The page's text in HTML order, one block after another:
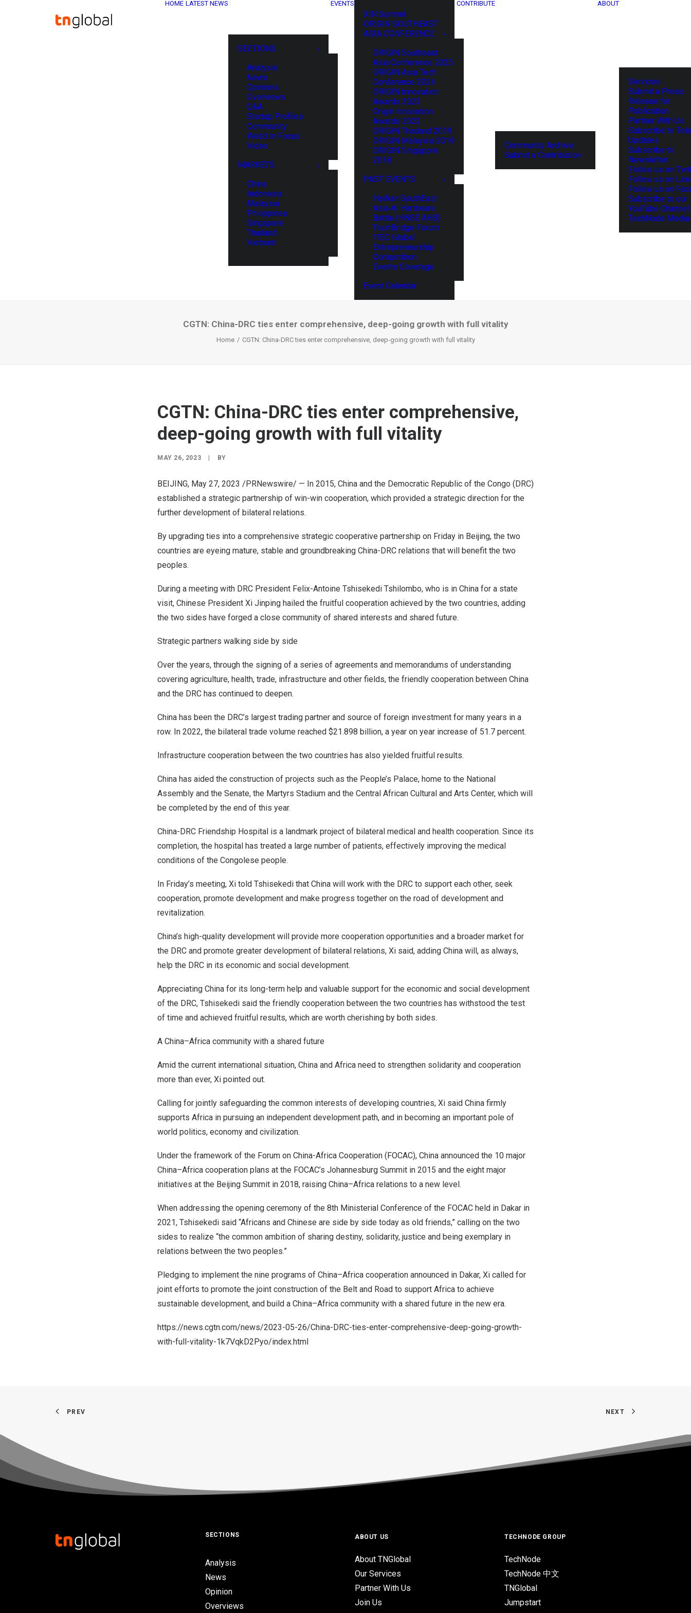
HOME LATEST NEWS
SECTIONS
Analysis
News
Opinions
Overviews
Q&A
Startup Profiles
Community
Web3 in Focus
Video
MARKETS
China
Indonesia
Malaysia
Philippines
Singapore
Thailand
Vietnam
EVENTS
XIN Summit
ORIGIN SOUTHEAST
ASIA CONFERENCE
ORIGIN Southeast
Asia Conference 2025
ORIGIN Asia Tech
Conference 2024
ORIGIN Innovation
Awards 2023
Origin Innovation
Awards 2022
ORIGIN Thailand 2019
ORIGIN Malaysia 2019
ORIGIN Singapore
2018
PAST EVENTS
HaiNan SouthEast
Asia AI Hardware
Battle (HNSE AHB)
TrustBridge Forum
ITEC Global
Entrepreneurship
Competition
Events Coverage
Event Calendar
CONTRIBUTE
Community Archive
Submit a Contribution
ABOUT
Services
Submit a Press
Release for
Publication
Partner With Us
Subscribe to
Updates
Subscribe to
Newsletter
Follow us on
Follow us on
Follow us on
Subscribe to our
YouTube Channel
TechNode
CGTN: China-DRC ties enter comprehensive, deep-going growth with full vitality
Home CGTN: China-DRC ties enter comprehensive, deep-going growth with full vitality
CGTN: China-DRC ties enter comprehensive,
deep-going growth with full vitality
MAY 26, 2023 BY
BEIJING, May 27, 2023 /PRNewswire/ — In 2015, China and the Democratic Republic of the Congo (DRC)
established a strategic partnership of win-win cooperation, which provided a strategic direction for the
further development of bilateral relations.
By upgrading ties into a comprehensive strategic cooperative partnership on Friday in Beijing, the two
countries are eyeing mature, stable and groundbreaking China-DRC relations that will benefit the two
peoples.
During a meeting with DRC President Felix-Antoine Tshisekedi Tshilombo, who is in China for a state
visit, Chinese President Xi Jinping hailed the fruitful cooperation achieved by the two countries, adding
the two sides have forged a close community of shared interests and shared future.
Strategic partners walking side by side
Over the years, through the signing of a series of agreements and memorandums of understanding
covering agriculture, health, trade, infrastructure and other fields, the friendly cooperation between China
and the DRC has continued to deepen.
China has been the DRC’s largest trading partner and source of foreign investment for many years in a
row. In 2022, the bilateral trade volume reached $21.898 billion, a year on year increase of 51.7 percent.
Infrastructure cooperation between the two countries has also yielded fruitful results.
China has aided the construction of projects such as the People’s Palace, home to the National
Assembly and the Senate, the Martyrs Stadium and the Central African Cultural and Arts Center, which will
be completed by the end of this year.
China-DRC Friendship Hospital is a landmark project of bilateral medical and health cooperation. Since its
completion, the hospital has treated a large number of patients, effectively improving the medical
conditions of the Congolese people.
In Friday’s meeting, Xi told Tshisekedi that China will work with the DRC to support each other, seek
cooperation, promote development and make progress together on the road of development and
revitalization.
China’s high-quality development will provide more cooperation opportunities and a broader market for
the DRC and promote greater development of bilateral relations, Xi said, adding China will, as always,
help the DRC in its economic and social development.
Appreciating China for its long-term help and valuable support for the economic and social development
of the DRC, Tshisekedi said the friendly cooperation between the two countries has withstood the test
of time and achieved fruitful results, which are worth cherishing by both sides.
A China–Africa community with a shared future
Amid the current international situation, China and Africa need to strengthen solidarity and cooperation
more than ever, Xi pointed out.
Calling for jointly safeguarding the common interests of developing countries, Xi said China firmly
supports Africa in pursuing an independent development path, and in becoming an important pole of
world politics, economy and civilization.
Under the framework of the Forum on China-Africa Cooperation (FOCAC), China announced the 10 major
China–Africa cooperation plans at the FOCAC’s Johannesburg Summit in 2015 and the eight major
initiatives at the Beijing Summit in 2018, raising China–Africa relations to a new level.
When addressing the opening ceremony of the 8th Ministerial Conference of the FOCAC held in Dakar in
2021, Tshisekedi said “Africans and Chinese are side by side today as old friends,” calling on the two
sides to realize “the common ambition of sharing destiny, solidarity, justice and being exemplary in
relations between the two peoples.”
Pledging to implement the nine programs of China–Africa cooperation announced in Dakar, Xi called for
joint efforts to promote the joint construction of the Belt and Road to support Africa to achieve
sustainable development, and build a China–Africa community with a shared future in the new era.
https://news.cgtn.com/news/2023-05-26/China-DRC-ties-enter-comprehensive-deep-going-growth-
with-full-vitality-1k7VqkD2Pyo/index.html
PREV NEXT
SECTIONS
Analysis
News
Opinion
Overviews
ABOUT US
About TNGlobal
Our Services
Partner With Us
Join Us
TECHNODE GROUP
TechNode
TechNode 中文
TNGlobal
Jumpstart